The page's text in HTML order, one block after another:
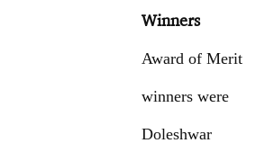
Winners
Award of Merit
winners were
Doleshwar